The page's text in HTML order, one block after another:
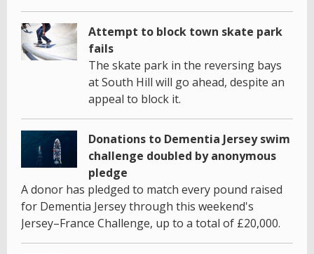
Attempt to block town skate park
fails
The skate park in the reversing bays
at South Hill will go ahead, despite an
appeal to block it.
Donations to Dementia Jersey swim
challenge doubled by anonymous
pledge
A donor has pledged to match every pound raised
for Dementia Jersey through this weekend's
Jersey–France Challenge, up to a total of £20,000.